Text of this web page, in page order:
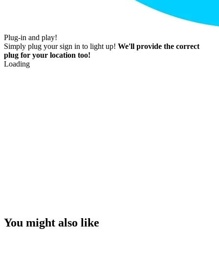
Plug-in and play!
Simply plug your sign in to light up! We'll provide the correct
plug for your location too!
Loading
You might also like